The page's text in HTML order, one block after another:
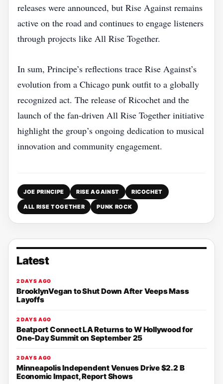
releases were announced, but Rise Against remains
active on the road and continues to engage listeners
through projects like All Rise Together.
In sum, Principe’s reflections trace Rise Against’s
evolution from a Chicago punk outfit to a globally
recognized act. The release of Ricochet and the
launch of the fan‑driven All Rise Together initiative
highlight the group’s ongoing dedication to musical
innovation and community engagement.
JOE PRINCIPE RISE AGAINST RICOCHET
ALL RISE TOGETHER PUNK ROCK
Latest
2 DAYS AGO
BrooklynVegan to Shut Down After Veeps Mass
Layoffs
2 DAYS AGO
Beatport Connect LA Returns to W Hollywood for
One-Day Summit on September 25
2 DAYS AGO
Minneapolis Independent Venues Drive $2.2 B
Economic Impact, Report Shows